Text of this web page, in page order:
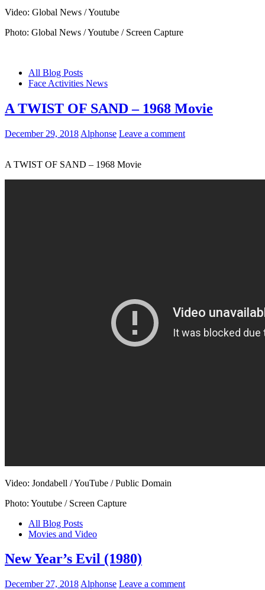
Video: Global News / Youtube
Photo: Global News / Youtube / Screen Capture
All Blog Posts
Face Activities News
A TWIST OF SAND – 1968 Movie
December 29, 2018 Alphonse Leave a comment
A TWIST OF SAND – 1968 Movie
Video: Jondabell / YouTube / Public Domain
Photo: Youtube / Screen Capture
All Blog Posts
Movies and Video
New Year’s Evil (1980)
December 27, 2018 Alphonse Leave a comment